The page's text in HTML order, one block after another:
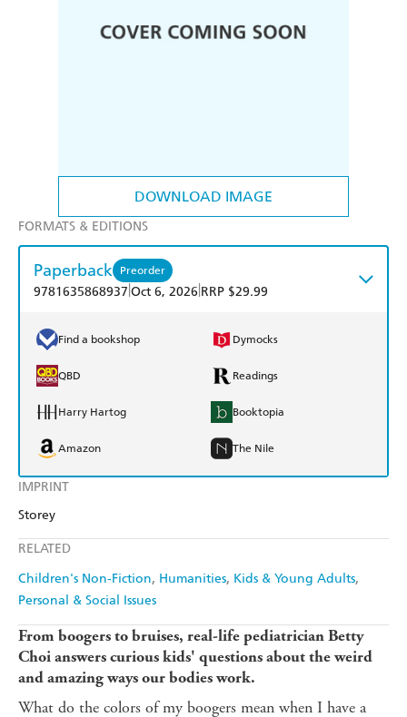
DOWNLOAD IMAGE
IMPRINT
Storey
RELATED
Children's Non-Fiction Humanities Kids & Young Adults
Personal & Social Issues
FORMATS & EDITIONS
Paperback Preorder
9781635868937 Oct 6, 2026 RRP $29.99
Find a bookshop Dymocks
QBD Readings
Harry Hartog Booktopia
Amazon The Nile
From boogers to bruises, real-life pediatrician Betty
Choi answers curious kids' questions about the weird
and amazing ways our bodies work.
What do the colors of my boogers mean when I have a